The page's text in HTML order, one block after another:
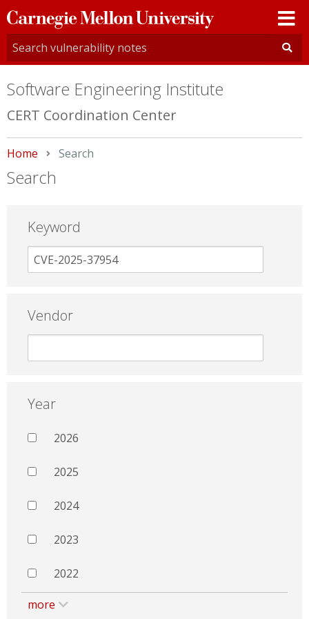
Carnegie
Mellon
University
Software Engineering Institute
CERT Coordination Center
Home Current:
Search
Search
Keyword
Vendor
Year
2026
2025
2024
2023
2022
more